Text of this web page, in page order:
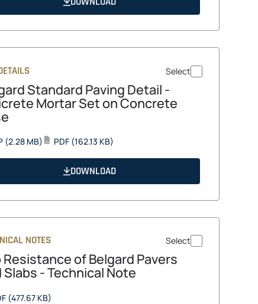
new
Select
Standard Paving Detail -
Mortar Set on Concrete
(2.28 MB)opens
PDF PDF (162.13 KB)opens
a
DOWNLOAD
NOTES Select
Resistance of Belgard Pavers
Slabs - Technical Note
(477.67 KB)opens